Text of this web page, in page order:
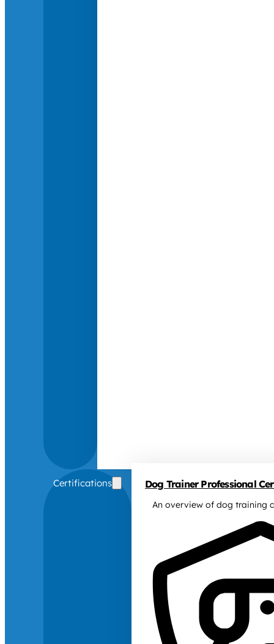
Certifications Dog Trainer Professional
An overview of dog training